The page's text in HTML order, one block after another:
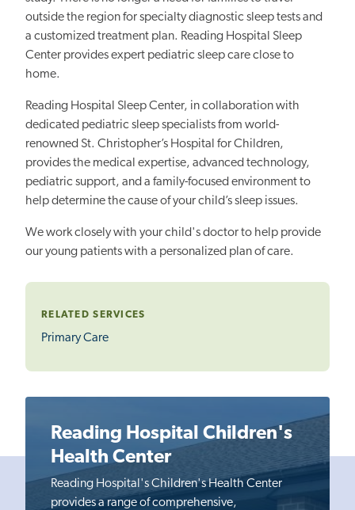
outside the region for specialty diagnostic sleep tests and
a customized treatment plan. Reading Hospital Sleep
Center provides expert pediatric sleep care close to
home.
Reading Hospital Sleep Center, in collaboration with
dedicated pediatric sleep specialists from world-
renowned St. Christopher’s Hospital for Children,
provides the medical expertise, advanced technology,
pediatric support, and a family-focused environment to
help determine the cause of your child’s sleep issues.
We work closely with your child's doctor to help provide
our young patients with a personalized plan of care.
RELATED SERVICES
Primary Care
Reading Hospital Children's
Health Center
Reading Hospital's Children's Health Center
provides a range of comprehensive,